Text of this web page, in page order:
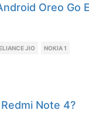
Oreo Go
JIO NOKIA 1
Note 4?